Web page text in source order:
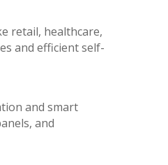
retail, healthcare,
and efficient self-
and smart
and